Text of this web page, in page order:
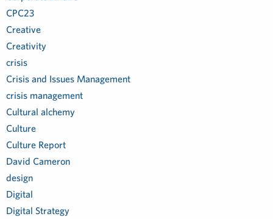
CPC23
Creative
Creativity
crisis
Crisis and Issues Management
crisis management
Cultural alchemy
Culture
Culture Report
David Cameron
design
Digital
Digital Strategy